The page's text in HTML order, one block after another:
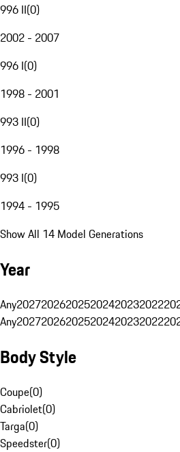
996 II(0)
2002 - 2007
996 I(0)
1998 - 2001
993 II(0)
1996 - 1998
993 I(0)
1994 - 1995
Show All 14 Model Generations
Year
Any202720262025202420232022
Any202720262025202420232022
Body Style
Coupe(0)
Cabriolet(0)
Targa(0)
Speedster(0)